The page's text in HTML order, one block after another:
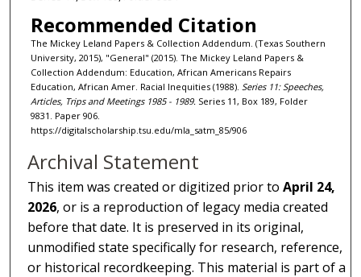
Recommended Citation
The Mickey Leland Papers & Collection Addendum. (Texas Southern
University, 2015), "General" (2015). The Mickey Leland Papers &
Collection Addendum: Education, African Americans Repairs
Education, African Amer. Racial Inequities (1988). Series 11: Speeches,
Articles, Trips and Meetings 1985 - 1989. Series 11, Box 189, Folder
9831. Paper 906.
https://digitalscholarship.tsu.edu/mla_satm_85/906
Archival Statement
This item was created or digitized prior toApril 24,
2026, or is a reproduction of legacy media created
before that date. It is preserved in its original,
unmodified state specifically for research, reference,
or historical recordkeeping. This material is part of a